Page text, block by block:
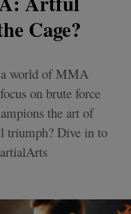
Cage?
a world of MMA
on brute force
the art of
triumph? Dive in to